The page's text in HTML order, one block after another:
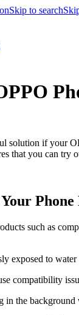
Skip to search
solution if your
that you can try
such as
exposed to
compatibility
in the